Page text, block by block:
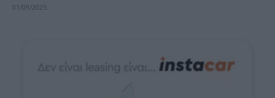
01/09/2025